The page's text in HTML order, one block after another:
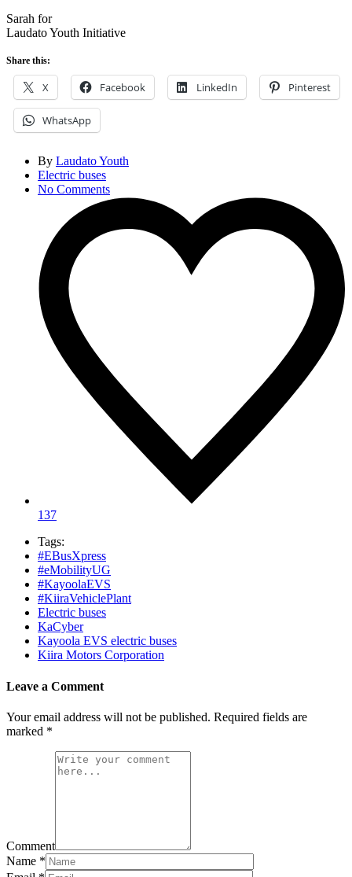
Sarah for
Laudato Youth Initiative
Share this:
X Facebook LinkedIn Pinterest
WhatsApp
By Laudato Youth
Electric buses
No Comments
137
Tags:
#EBusXpress
#eMobilityUG
#KayoolaEVS
#KiiraVehiclePlant
Electric buses
KaCyber
Kayoola EVS electric buses
Kiira Motors Corporation
Leave a Comment
Your email address will not be published. Required fields are
marked *
Comment
Name *